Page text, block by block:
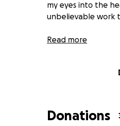
my eyes into the
unbelievable work
Reubens Retreat
For more
Read more
Donations